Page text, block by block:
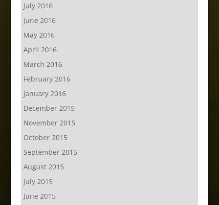
July 2016
June 2016
May 2016
April 2016
March 2016
February 2016
January 2016
December 2015
November 2015
October 2015
September 2015
August 2015
July 2015
June 2015